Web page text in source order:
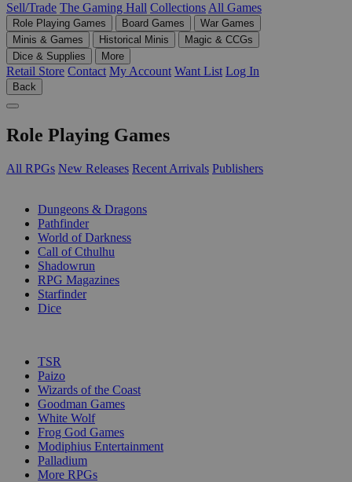
Sell/Trade The Gaming Hall Collections All Games
Role Playing Games Board Games
War Games
Minis & Games
Historical Minis
Magic & CCGs
Dice & Supplies
More
Retail Store Contact My Account Want List Log In
Back
Role Playing Games
All RPGs New Releases Recent Arrivals Publishers
Dungeons & Dragons
Pathfinder
World of Darkness
Call of Cthulhu
Shadowrun
RPG Magazines
Starfinder
Dice
TSR
Paizo
Wizards of the Coast
Goodman Games
White Wolf
Frog God Games
Modiphius Entertainment
Palladium
More RPGs